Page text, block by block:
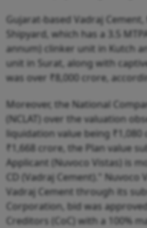
Gujarat-based Vadraj Cement,
Shipyard, which has a 3.5
annum) clinker unit in Kutch
unit in Surat, along with
was over ₹8,000 crore,
Moreover, the National
(NCLAT) over the valuation
liquidation value being
₹1,668 crore, the Plan value
Applicant (Nuvoco Vistas) is
CD (Vadraj Cement)." Nuvoco
Vadraj Cement through its
Corporation, bid was
Creditors (CoC) with a 100%